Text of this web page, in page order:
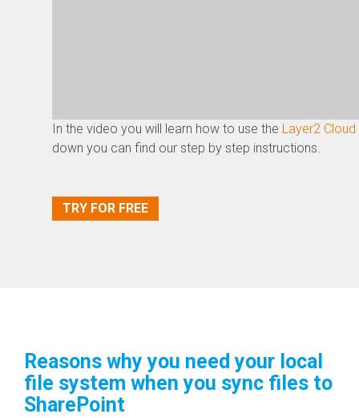
In the video you will learn how to use the Layer2
down you can find our step by step instructions.
TRY FOR FREE
Reasons why you need your local
file system when you sync files to
SharePoint